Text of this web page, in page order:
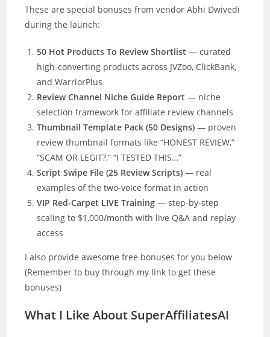
These are special bonuses from vendor Abhi Dwivedi
during the launch:
50 Hot Products To Review Shortlist — curated
high-converting products across JVZoo, ClickBank,
and WarriorPlus
Review Channel Niche Guide Report — niche
selection framework for affiliate review channels
Thumbnail Template Pack (50 Designs) — proven
review thumbnail formats like “HONEST REVIEW,”
“SCAM OR LEGIT?,” “I TESTED THIS…”
Script Swipe File (25 Review Scripts) — real
examples of the two-voice format in action
VIP Red-Carpet LIVE Training — step-by-step
scaling to $1,000/month with live Q&A and replay
access
I also provide awesome free bonuses for you below
(Remember to buy through my link to get these
bonuses)
What I Like About SuperAffiliatesAI